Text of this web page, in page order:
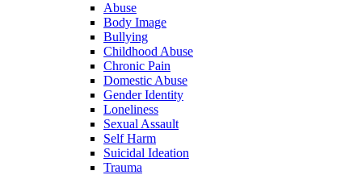
Abuse
Body Image
Bullying
Childhood Abuse
Chronic Pain
Domestic Abuse
Gender Identity
Loneliness
Sexual Assault
Self Harm
Suicidal Ideation
Trauma